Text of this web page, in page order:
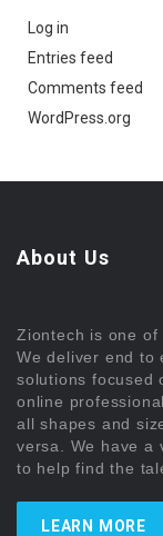
Log in
Entries feed
Comments feed
WordPress.org
About Us
Ziontech is one
We deliver end to
solutions focused
online
all shapes and
versa. We have a
to help find the
LEARN MORE